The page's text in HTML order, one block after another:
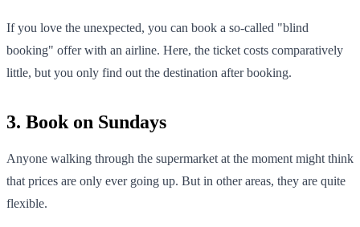
If you love the unexpected, you can book a so-called "blind
booking" offer with an airline. Here, the ticket costs comparatively
little, but you only find out the destination after booking.
3. Book on Sundays
Anyone walking through the supermarket at the moment might think
that prices are only ever going up. But in other areas, they are quite
flexible.